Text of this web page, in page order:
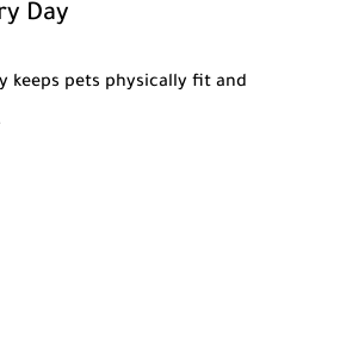
Day
keeps pets physically fit and